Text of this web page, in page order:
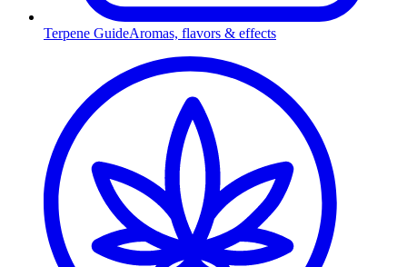
Terpene GuideAromas, flavors & effects